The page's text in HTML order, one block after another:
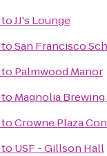
toJJ's Lounge
toSan Francisco
to Palmwood Manor
to Magnolia
toCrowne Plaza
to USF - Gillson Hall